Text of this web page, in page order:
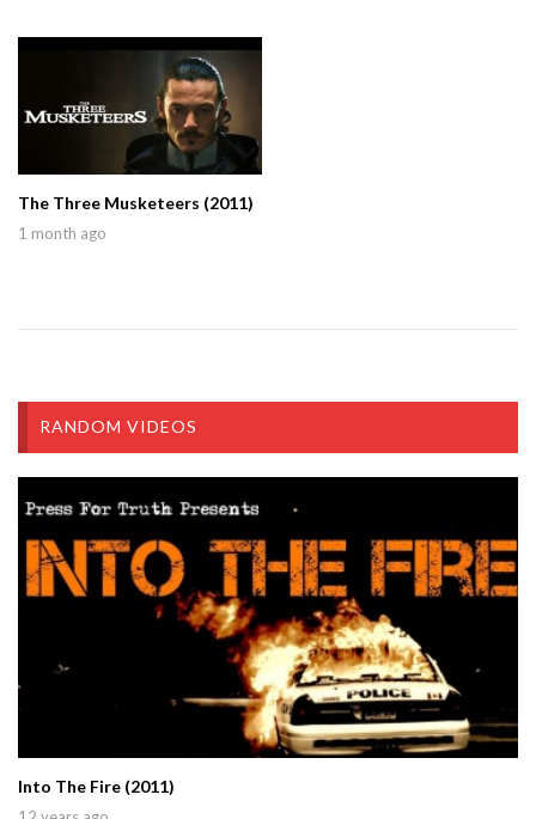
The Three Musketeers (2011)
1 month ago
RANDOM VIDEOS
Into The Fire (2011)